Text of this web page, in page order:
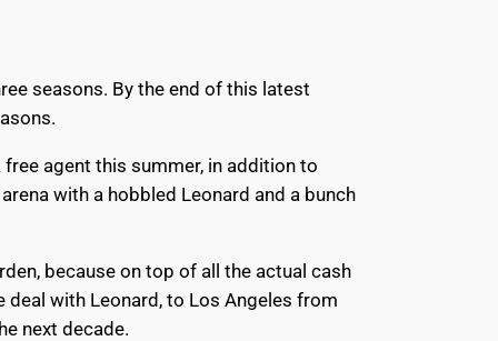
seasons. By the end of this latest
free agent this summer, in addition to
with a hobbled Leonard and a bunch
because on top of all the actual cash
deal with Leonard, to Los Angeles from
next decade.